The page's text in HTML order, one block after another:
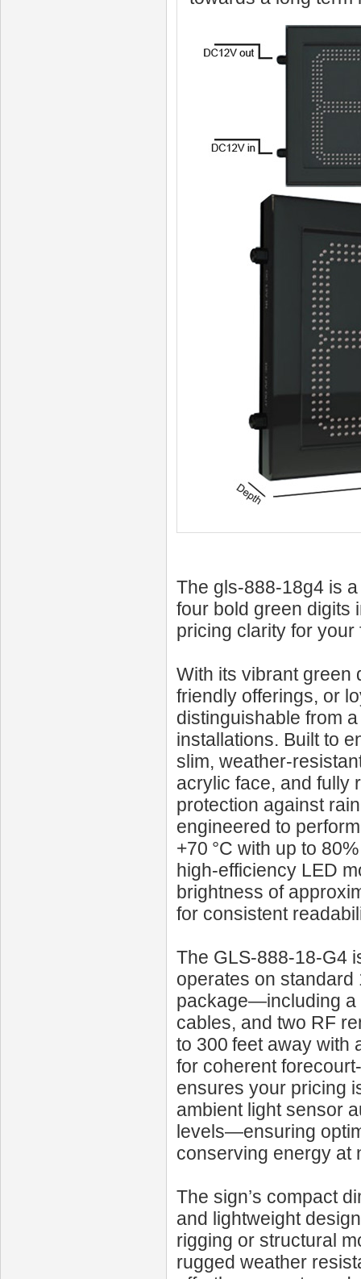
The gls-888-18g4 is
four bold green digits
pricing clarity for your
With its vibrant green
friendly offerings, or
distinguishable from
installations. Built to
slim, weather-
acrylic face, and fully
protection against
engineered to
+70 °C with up to
high-efficiency LED
brightness of
for consistent
The
operates on standard
package—including a
cables, and two RF
to 300 feet away with
for coherent
ensures your pricing
ambient light sensor
levels—ensuring
conserving energy at
The sign’s compact
and lightweight
rigging or structural
rugged weather